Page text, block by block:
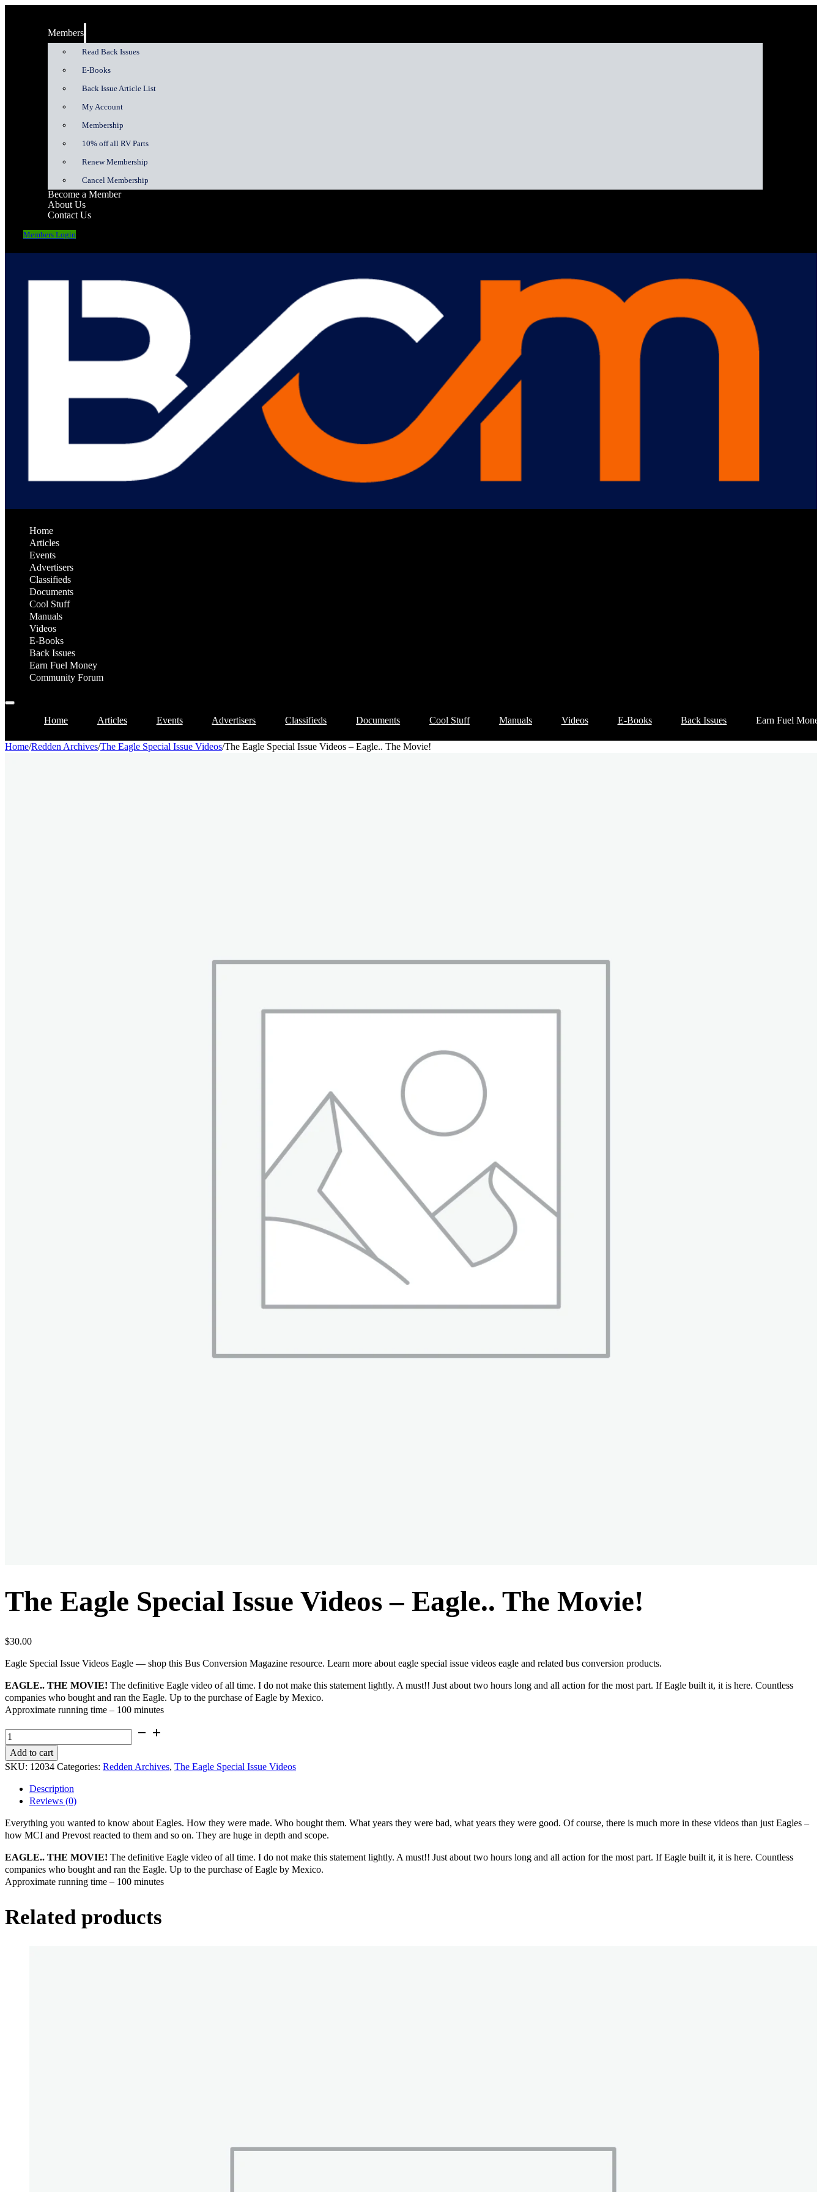
Members
Read Back Issues
E-Books
Back Issue Article List
My Account
Membership
10% off all RV Parts
Renew Membership
Cancel Membership
Become a Member
About Us
Contact Us
Members Login
Home
Articles
Events
Advertisers
Classifieds
Documents
Cool Stuff
Manuals
Videos
E-Books
Back Issues
Earn Fuel Money
Community Forum
Home Articles Events Advertisers Classifieds Documents Cool Stuff Manuals Videos E-Books Back Issues Earn Fuel
Home/Redden Archives/The Eagle Special Issue Videos/The Eagle Special Issue Videos – Eagle.. The Movie!
The Eagle Special Issue Videos – Eagle.. The Movie!
$30.00
Eagle Special Issue Videos Eagle — shop this Bus Conversion Magazine resource. Learn more about eagle special issue videos eagle and related bus conversion products.
EAGLE.. THE MOVIE! The definitive Eagle video of all time. I do not make this statement lightly. A must!! Just about two hours long and all action for the most part. If Eagle built it, it is here. Countless
companies who bought and ran the Eagle. Up to the purchase of Eagle by Mexico.
Approximate running time – 100 minutes
The
Eagle
Special
Issue
Eagle..
Movie!
quantity
Add to cart
SKU: 12034 Categories: Redden Archives, The Eagle Special Issue Videos
Description
Reviews (0)
Everything you wanted to know about Eagles. How they were made. Who bought them. What years they were bad, what years they were good. Of course, there is much more in these videos than just Eagles –
how MCI and Prevost reacted to them and so on. They are huge in depth and scope.
EAGLE.. THE MOVIE! The definitive Eagle video of all time. I do not make this statement lightly. A must!! Just about two hours long and all action for the most part. If Eagle built it, it is here. Countless
companies who bought and ran the Eagle. Up to the purchase of Eagle by Mexico.
Approximate running time – 100 minutes
Related products